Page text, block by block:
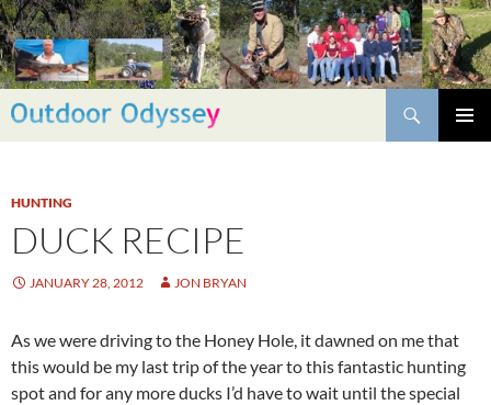
Skip
to
content
Search
HUNTING
DUCK RECIPE
JANUARY 28, 2012 JON BRYAN
As we were driving to the Honey Hole, it dawned on me that
this would be my last trip of the year to this fantastic hunting
spot and for any more ducks I’d have to wait until the special